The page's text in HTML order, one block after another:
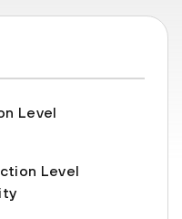
Level
Level